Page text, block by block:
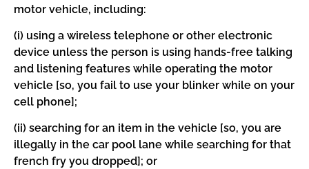
motor vehicle, including:
(i) using a wireless telephone or other electronic
device unless the person is using hands-free talking
and listening features while operating the motor
vehicle [so, you fail to use your blinker while on your
cell phone];
(ii) searching for an item in the vehicle [so, you are
illegally in the car pool lane while searching for that
french fry you dropped]; or